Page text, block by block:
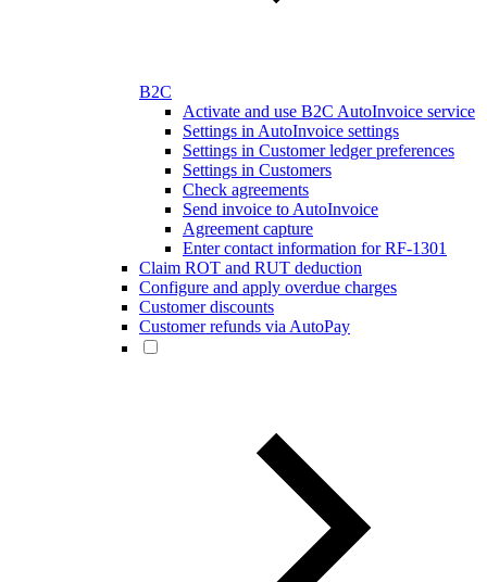
B2C
Activate and use B2C AutoInvoice service
Settings in AutoInvoice settings
Settings in Customer ledger preferences
Settings in Customers
Check agreements
Send invoice to AutoInvoice
Agreement capture
Enter contact information for RF-1301
Claim ROT and RUT deduction
Configure and apply overdue charges
Customer discounts
Customer refunds via AutoPay